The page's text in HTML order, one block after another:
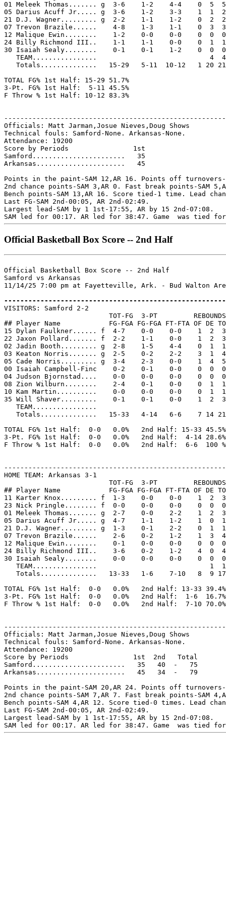
01 Meleek Thomas....... g  3-6    1-2    4-4    0  5
05 Darius Acuff Jr..... g  3-6    1-2    3-3    1  1
21 D.J. Wagner......... g  2-2    1-1    1-2    0  2
07 Trevon Brazile......    4-8    1-3    1-1    0  3
12 Malique Ewin........    1-2    0-0    0-0    0  0
24 Billy Richmond III..    1-1    1-1    0-0    0  1
30 Isaiah Sealy........    0-1    0-1    1-2    0  0
   TEAM................                            4  4
Totals..............   15-29   5-11  10-12   1 20
TOTAL FG% 1st Half: 15-29 51.7%
3-Pt. FG% 1st Half:  5-11 45.5%
F Throw % 1st Half: 10-12 83.3%
Officials: Matt Jarman,Josue Nieves,Doug Shows
Technical fouls: Samford-None. Arkansas-None.
Attendance: 19200
Score by Periods                1st
Samford.......................   35
Arkansas......................   45
Points in the paint-SAM 12,AR 16. Points off turnovers-
2nd chance points-SAM 3,AR 0. Fast break points-SAM
Bench points-SAM 13,AR 16. Score tied-1 time. Lead
Last FG-SAM 2nd-00:05, AR 2nd-02:49.
Largest lead-SAM by 1 1st-17:55, AR by 15 2nd-07:08.
Official Basketball Box Score -- 2nd Half
Official Basketball Box Score -- 2nd Half
Samford vs Arkansas
11/14/25 7:00 pm at Fayetteville, Ark. - Bud Walton
VISITORS: Samford 2-2
                          TOT-FG  3-PT         REBOUNDS
## Player Name            FG-FGA FG-FGA FT-FTA OF DE
15 Dylan Faulkner...... f  4-7    0-0    0-0    1  2
22 Jaxon Pollard....... f  2-2    1-1    0-0    1  2
02 Jadin Booth......... g  2-8    1-5    4-4    0  1
03 Keaton Norris....... g  2-5    0-2    2-2    3  1
05 Cade Norris......... g  3-4    2-3    0-0    1  4
00 Isaiah Campbell-Finc    0-2    0-1    0-0    0  0
04 Judson Bjornstad....    0-0    0-0    0-0    0  0
08 Zion Wilburn........    2-4    0-1    0-0    0  1
10 Kam Martin..........    0-0    0-0    0-0    0  1
35 Will Shaver.........    0-1    0-1    0-0    1  2
   TEAM................
Totals..............   15-33   4-14   6-6    7 14
TOTAL FG% 1st Half:  0-0   0.0%   2nd Half: 15-33 45.5%
3-Pt. FG% 1st Half:  0-0   0.0%   2nd Half:  4-14 28.6%
F Throw % 1st Half:  0-0   0.0%   2nd Half:  6-6  100 %
HOME TEAM: Arkansas 3-1
                          TOT-FG  3-PT         REBOUNDS
## Player Name            FG-FGA FG-FGA FT-FTA OF DE
11 Karter Knox......... f  1-3    0-0    0-0    1  2
23 Nick Pringle........ f  0-0    0-0    0-0    0  0
01 Meleek Thomas....... g  2-7    0-0    2-2    1  2
05 Darius Acuff Jr..... g  4-7    1-1    1-2    1  0
21 D.J. Wagner......... g  1-3    0-1    2-2    0  1
07 Trevon Brazile......    2-6    0-2    1-2    1  3
12 Malique Ewin........    0-1    0-0    0-0    0  0
24 Billy Richmond III..    3-6    0-2    1-2    4  0
30 Isaiah Sealy........    0-0    0-0    0-0    0  0
   TEAM................                            1  1
Totals..............   13-33   1-6    7-10   8  9
TOTAL FG% 1st Half:  0-0   0.0%   2nd Half: 13-33 39.4%
3-Pt. FG% 1st Half:  0-0   0.0%   2nd Half:  1-6  16.7%
F Throw % 1st Half:  0-0   0.0%   2nd Half:  7-10 70.0%
Officials: Matt Jarman,Josue Nieves,Doug Shows
Technical fouls: Samford-None. Arkansas-None.
Attendance: 19200
Score by Periods                1st  2nd   Total
Samford.......................   35   40  -   75
Arkansas......................   45   34  -   79
Points in the paint-SAM 20,AR 24. Points off turnovers-
2nd chance points-SAM 7,AR 7. Fast break points-SAM
Bench points-SAM 4,AR 12. Score tied-0 times. Lead
Last FG-SAM 2nd-00:05, AR 2nd-02:49.
Largest lead-SAM by 1 1st-17:55, AR by 15 2nd-07:08.